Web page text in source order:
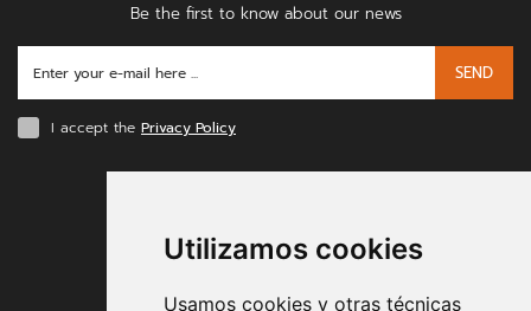
Utilizamos cookies
Usamos cookies y otras técnicas
Be the first to know about our news
SEND
I accept the Privacy Policy